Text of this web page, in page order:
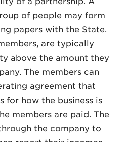
of people may form
papers with the State.
are typically
above the amount they
The members can
agreement that
for how the business is
members are paid. The
the company to